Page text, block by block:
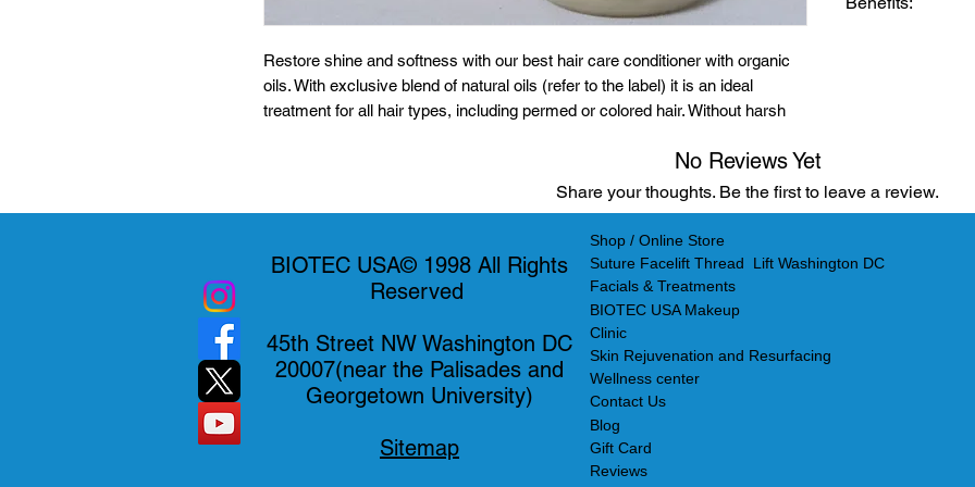
Restore shine and softness with our best hair care conditioner with organic
oils. With exclusive blend of natural oils (refer to the label) it is an ideal
treatment for all hair types, including permed or colored hair. Without harsh
Citrus
permed or
No Reviews Yet
Share your thoughts. Be the first to leave a review.
Leave a Review
BIOTEC USA© 1998 All Rights
Reserved
45th Street NW Washington DC
20007(near the Palisades and
Georgetown University)
Sitemap
Shop / Online Store
Suture Facelift Thread Lift Washington DC
Facials & Treatments
BIOTEC USA Makeup
Clinic
Skin Rejuvenation and Resurfacing
Wellness center
Contact Us
Blog
Gift Card
Reviews